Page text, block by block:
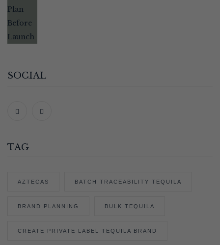
SOCIAL
TAG
AZTECAS BATCH TRACEABILITY TEQUILA
BRAND PLANNING BULK TEQUILA
CREATE PRIVATE LABEL TEQUILA BRAND